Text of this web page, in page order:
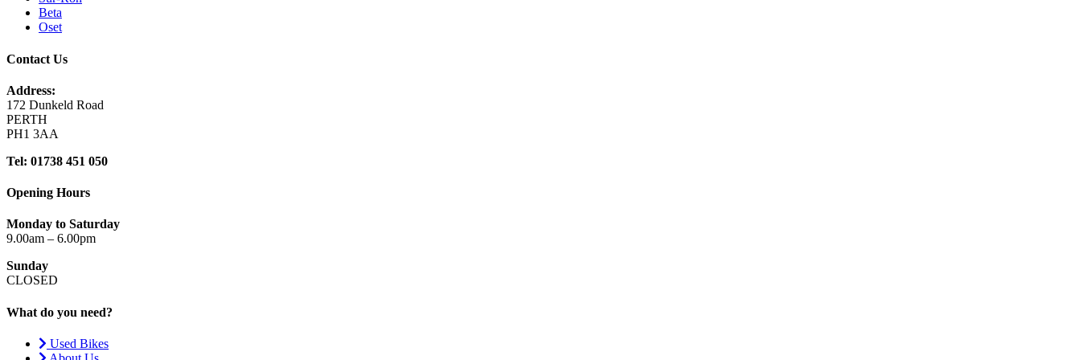
Beta
Oset
Contact Us
Address:
172 Dunkeld Road
PERTH
PH1 3AA
Tel: 01738 451 050
Opening Hours
Monday to Saturday
9.00am – 6.00pm
Sunday
CLOSED
What do you need?
Used Bikes